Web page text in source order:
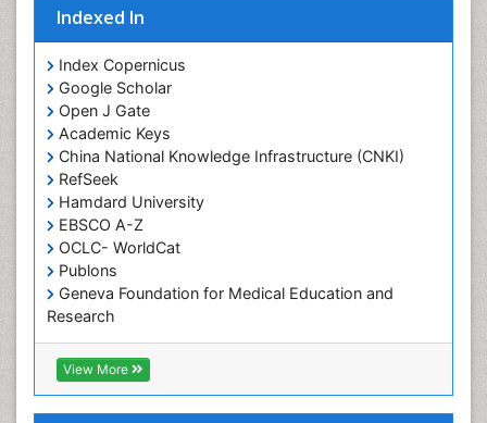
Indexed In
Index Copernicus
Google Scholar
Open J Gate
Academic Keys
China National Knowledge Infrastructure (CNKI)
RefSeek
Hamdard University
EBSCO A-Z
OCLC- WorldCat
Publons
Geneva Foundation for Medical Education and
Research
Euro Pub
Geneva Foundation for Medical Education and
Research
View More
Occupational Therapist Practice
Occupational Therapy
Occupational Therapy Devices & Market Analysis
Occupational Therapy Education
Occupational Toxicology
Occupational and Environmental Medicine
Oral Health Education
Oral Hygiene
Oral Hygiene Blogs
Oral Hygiene Case Reports
Oral Hygiene Practice
Oral Leukoplakia